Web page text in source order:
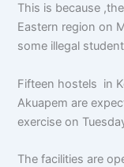
This is because
Eastern region on
some illegal
Fifteen hostels in
Akuapem are
exercise on
The facilities are